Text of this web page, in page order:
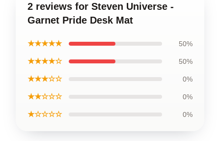
2 reviews for Steven Universe -
Garnet Pride Desk Mat
★★★★★ 50%
★★★★☆ 50%
★★★☆☆ 0%
★★☆☆☆ 0%
★☆☆☆☆ 0%